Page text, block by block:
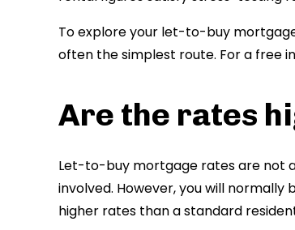
To explore your let-to-buy
often the simplest route. For a free
Are the rates
Let-to-buy mortgage rates are not
involved. However, you will
higher rates than a standard